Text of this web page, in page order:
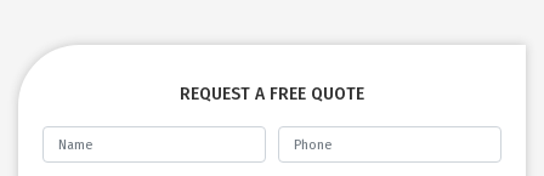
REQUEST A FREE QUOTE